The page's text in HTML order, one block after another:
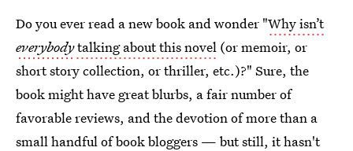
Do you ever read a new book and wonder "Why isn’t
everybodytalking about this novel (or memoir, or
short story collection, or thriller, etc.)?" Sure, the
book might have great blurbs, a fair number of
favorable reviews, and the devotion of more than a
small handful of book bloggers — but still, it hasn't